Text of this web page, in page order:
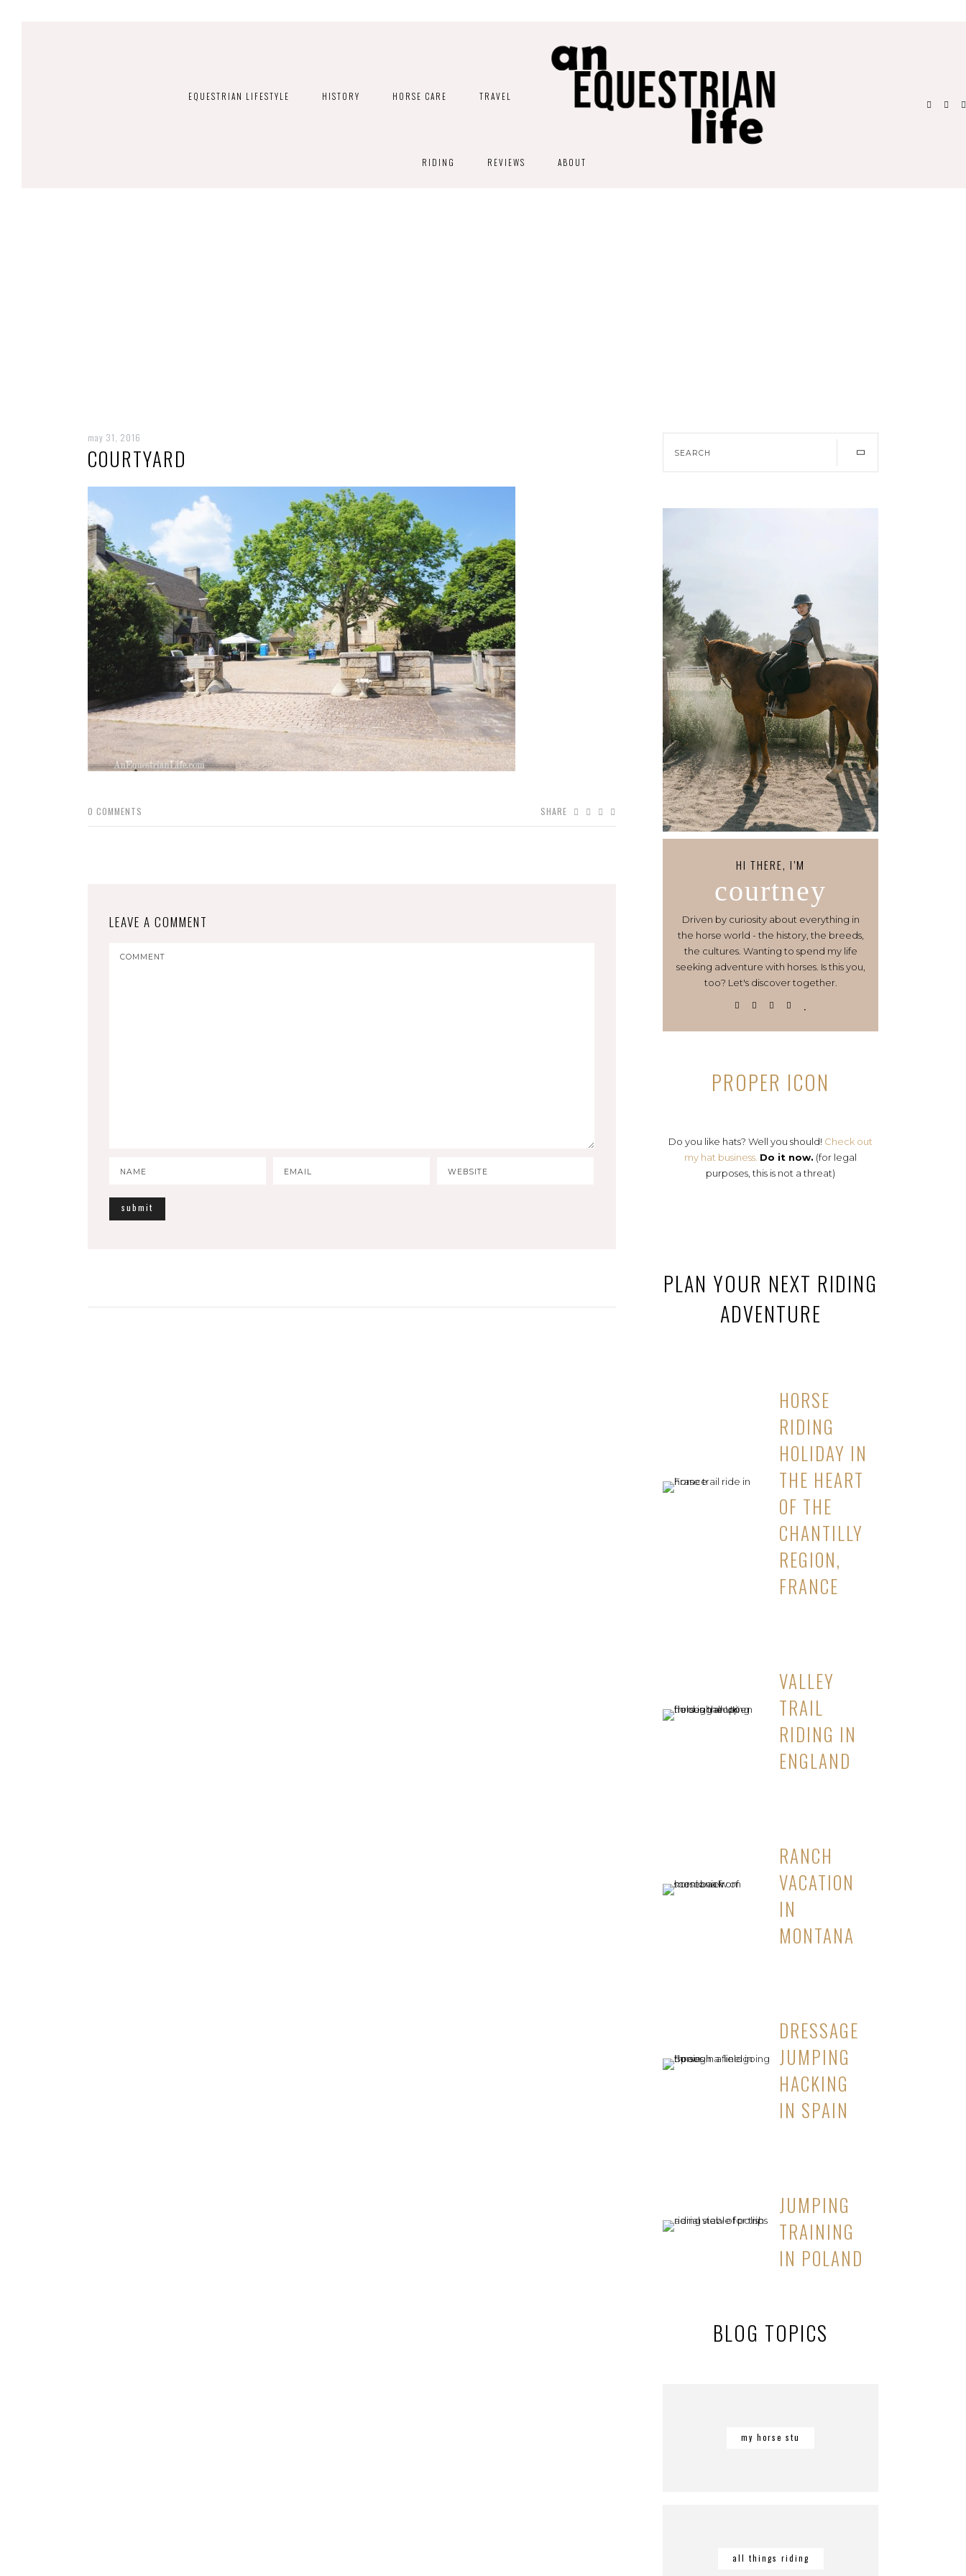
EQUESTRIAN LIFESTYLE HISTORY HORSE CARE TRAVEL
RIDING REVIEWS ABOUT
may 31, 2016
COURTYARD
0 COMMENTS SHARE
LEAVE A COMMENT
HI THERE, I’M
courtney
Driven by curiosity about everything in
the horse world - the history, the breeds,
the cultures. Wanting to spend my life
seeking adventure with horses. Is this you,
too? Let's discover together.
PROPER ICON
Do you like hats? Well you should! Check out
my hat business. Do it now. (for legal
purposes, this is not a threat)
PLAN YOUR NEXT RIDING
ADVENTURE
HORSE
RIDING
HOLIDAY IN
THE HEART
OF THE
CHANTILLY
REGION,
FRANCE
VALLEY
TRAIL
RIDING IN
ENGLAND
RANCH
VACATION
IN
MONTANA
DRESSAGE
JUMPING
HACKING
IN SPAIN
JUMPING
TRAINING
IN POLAND
BLOG TOPICS
my horse stu
all things riding